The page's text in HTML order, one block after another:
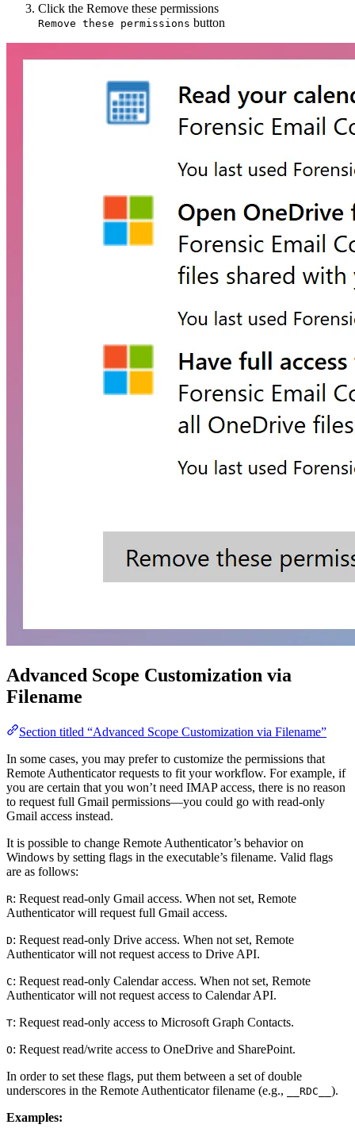
Click the Remove these permissions
Remove these permissions button
Advanced Scope Customization via
Filename
Section titled “Advanced Scope Customization via Filename”
In some cases, you may prefer to customize the permissions that
Remote Authenticator requests to fit your workflow. For example, if
you are certain that you won’t need IMAP access, there is no reason
to request full Gmail permissions—you could go with read-only
Gmail access instead.
It is possible to change Remote Authenticator’s behavior on
Windows by setting flags in the executable’s filename. Valid flags
are as follows:
R: Request read-only Gmail access. When not set, Remote
Authenticator will request full Gmail access.
D: Request read-only Drive access. When not set, Remote
Authenticator will not request access to Drive API.
C: Request read-only Calendar access. When not set, Remote
Authenticator will not request access to Calendar API.
T: Request read-only access to Microsoft Graph Contacts.
O: Request read/write access to OneDrive and SharePoint.
In order to set these flags, put them between a set of double
underscores in the Remote Authenticator filename (e.g.,
__RDC__ ).
Examples: